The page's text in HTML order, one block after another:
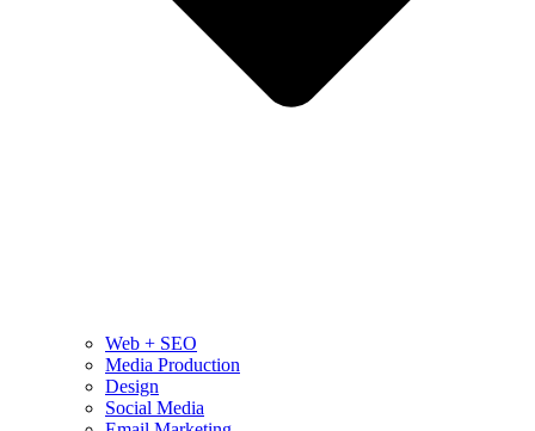
Web + SEO
Media Production
Design
Social Media